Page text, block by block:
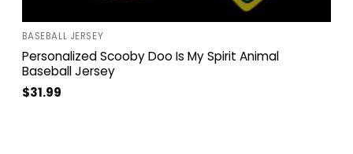
BASEBALL JERSEY
Personalized Scooby Doo Is My Spirit Animal
Baseball Jersey
$31.99